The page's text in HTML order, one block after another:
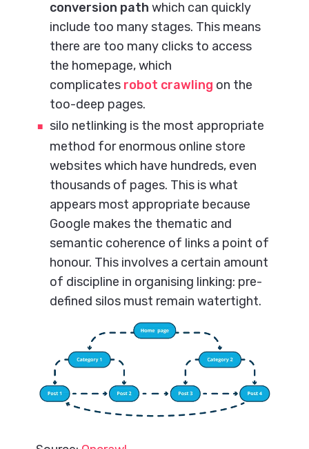
conversion path which can quickly
include too many stages. This means
there are too many clicks to access
the homepage, which
complicates robot crawling on the
too-deep pages.
silo netlinking is the most appropriate
method for enormous online store
websites which have hundreds, even
thousands of pages. This is what
appears most appropriate because
Google makes the thematic and
semantic coherence of links a point of
honour. This involves a certain amount
of discipline in organising linking: pre-
defined silos must remain watertight.